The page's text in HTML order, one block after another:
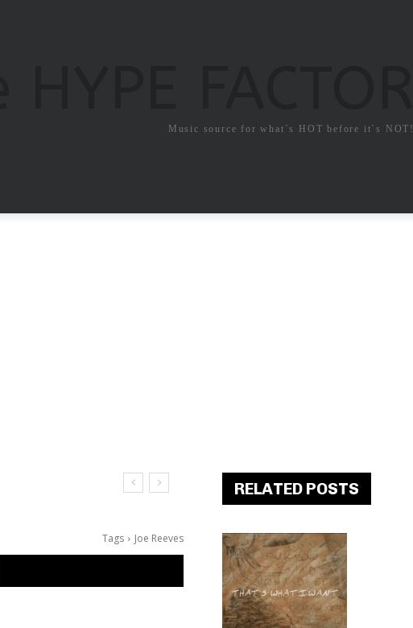
Music source for what`s HOT before it`s NOT!
Tags Joe Reeves
RELATED POSTS